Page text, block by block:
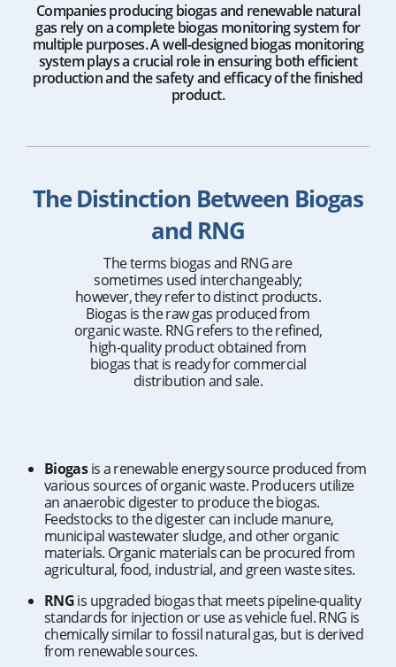
Companies producing biogas and renewable natural
gas rely on a complete biogas monitoring system for
multiple purposes. A well-designed biogas monitoring
system plays a crucial role in ensuring both efficient
production and the safety and efficacy of the finished
product.
The Distinction Between Biogas
and RNG
The terms biogas and RNG are
sometimes used interchangeably;
however, they refer to distinct products.
Biogas is the raw gas produced from
organic waste. RNG refers to the refined,
high-quality product obtained from
biogas that is ready for commercial
distribution and sale.
Biogasis a renewable energy source produced from
various sources of organic waste. Producers utilize
an anaerobic digester to produce the biogas.
Feedstocks to the digester can include manure,
municipal wastewater sludge, and other organic
materials. Organic materials can be procured from
agricultural, food, industrial, and green waste sites.
RNGis upgraded biogas that meets pipeline-quality
standards for injection or use as vehicle fuel. RNG is
chemically similar to fossil natural gas, but is derived
from renewable sources.